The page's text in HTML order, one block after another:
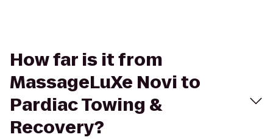
How far is it from
MassageLuXe Novi to
Pardiac Towing &
Recovery?